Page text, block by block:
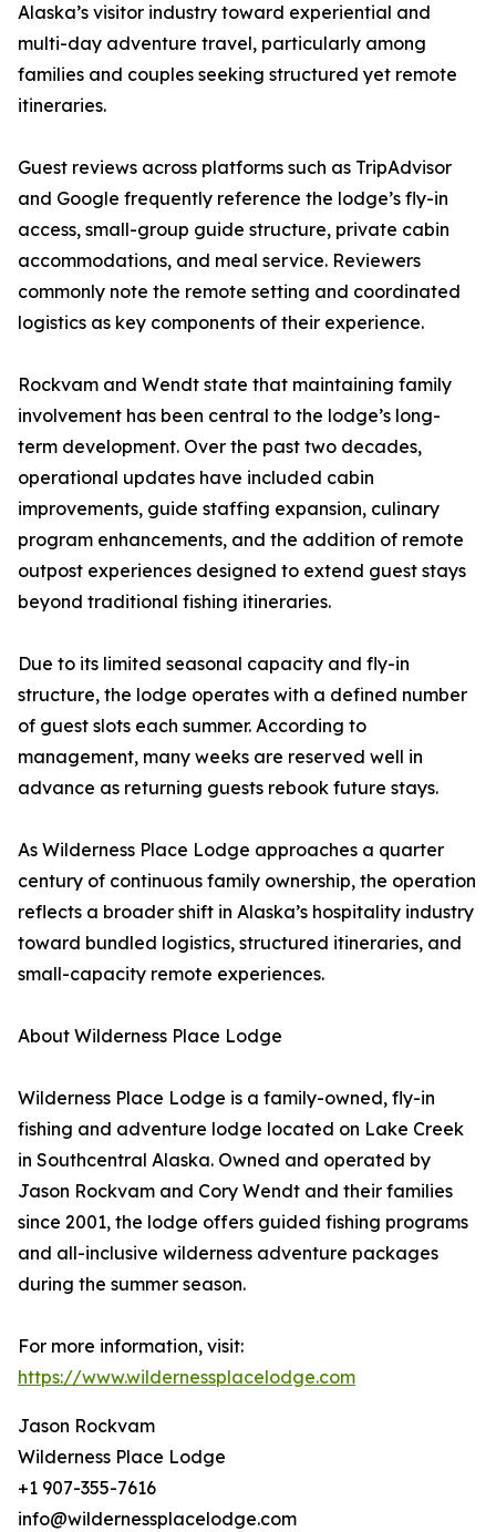
Alaska’s visitor industry toward experiential and
multi-day adventure travel, particularly among
families and couples seeking structured yet remote
itineraries.
Guest reviews across platforms such as TripAdvisor
and Google frequently reference the lodge’s fly-in
access, small-group guide structure, private cabin
accommodations, and meal service. Reviewers
commonly note the remote setting and coordinated
logistics as key components of their experience.
Rockvam and Wendt state that maintaining family
involvement has been central to the lodge’s long-
term development. Over the past two decades,
operational updates have included cabin
improvements, guide staffing expansion, culinary
program enhancements, and the addition of remote
outpost experiences designed to extend guest stays
beyond traditional fishing itineraries.
Due to its limited seasonal capacity and fly-in
structure, the lodge operates with a defined number
of guest slots each summer. According to
management, many weeks are reserved well in
advance as returning guests rebook future stays.
As Wilderness Place Lodge approaches a quarter
century of continuous family ownership, the operation
reflects a broader shift in Alaska’s hospitality industry
toward bundled logistics, structured itineraries, and
small-capacity remote experiences.
About Wilderness Place Lodge
Wilderness Place Lodge is a family-owned, fly-in
fishing and adventure lodge located on Lake Creek
in Southcentral Alaska. Owned and operated by
Jason Rockvam and Cory Wendt and their families
since 2001, the lodge offers guided fishing programs
and all-inclusive wilderness adventure packages
during the summer season.
For more information, visit:
https://www.wildernessplacelodge.com
Jason Rockvam
Wilderness Place Lodge
+1 907-355-7616
info@wildernessplacelodge.com